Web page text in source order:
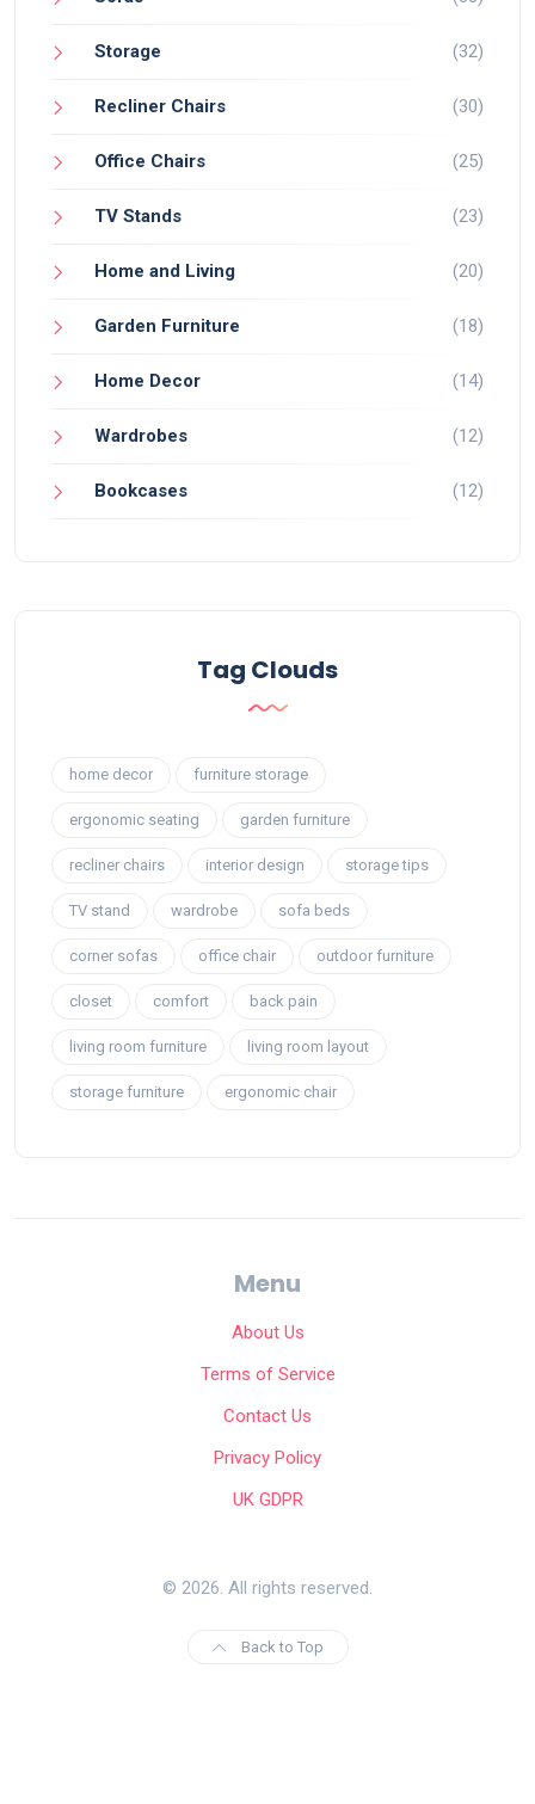
Storage (32)
Recliner Chairs (30)
Office Chairs (25)
TV Stands (23)
Home and Living (20)
Garden Furniture (18)
Home Decor (14)
Wardrobes (12)
Bookcases (12)
Tag Clouds
home decor furniture storage
ergonomic seating garden furniture
recliner chairs interior design storage tips
TV stand wardrobe sofa beds
corner sofas office chair outdoor furniture
closet comfort back pain
living room furniture living room layout
storage furniture ergonomic chair
Menu
About Us
Terms of Service
Contact Us
Privacy Policy
UK GDPR
© 2026. All rights reserved.
Back to Top